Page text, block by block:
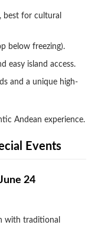
best for cultural
below freezing).
easy island access.
and a unique high-
Andean experience.
Events
24
with traditional